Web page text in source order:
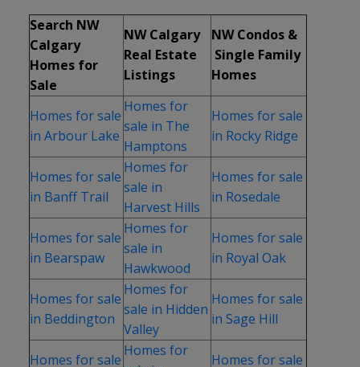
Search NW
Calgary
Homes for
Sale
NW Calgary
Real Estate
Listings
NW Condos &
Single Family
Homes
Homes for sale
in Arbour Lake
Homes for
sale in The
Hamptons
Homes for sale
in Rocky Ridge
Homes for sale
in Banff Trail
Homes for
sale in
Harvest Hills
Homes for sale
in Rosedale
Homes for sale
in Bearspaw
Homes for
sale in
Hawkwood
Homes for sale
in Royal Oak
Homes for sale
in Beddington
Homes for
sale in Hidden
Valley
Homes for sale
in Sage Hill
Homes for sale
Homes for
Homes for sale